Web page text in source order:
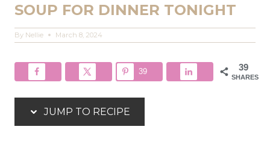
SOUP FOR DINNER TONIGHT
By Nellie March 8, 2024
39
SHARES
39
JUMP TO RECIPE